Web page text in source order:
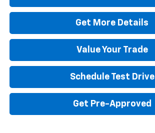
Get More Details
Value Your Trade
Schedule Test Drive
Get Pre-Approved